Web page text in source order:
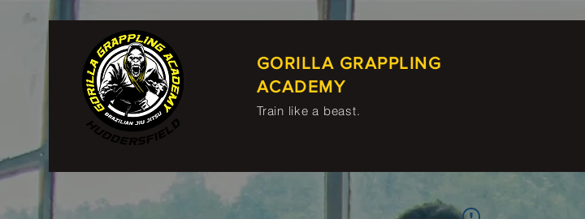
GORILLA GRAPPLING
ACADEMY
Train like a beast.